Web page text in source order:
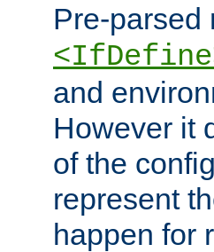
Pre-parsed
and
However it
of the
represent
happen for